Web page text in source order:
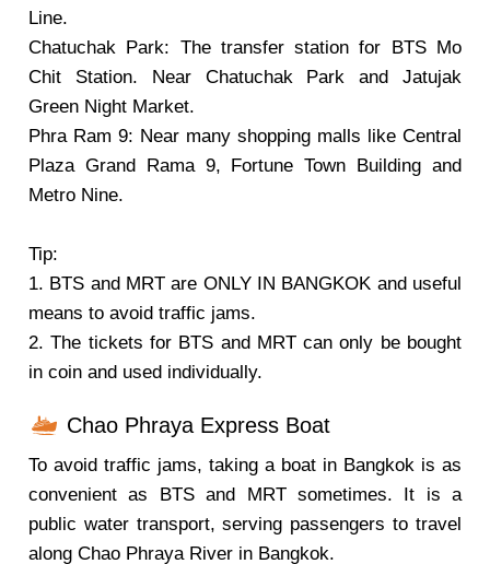
Line.
Chatuchak Park: The transfer station for BTS Mo
Chit Station. Near Chatuchak Park and Jatujak
Green Night Market.
Phra Ram 9: Near many shopping malls like Central
Plaza Grand Rama 9, Fortune Town Building and
Metro Nine.
Tip:
1. BTS and MRT are ONLY IN BANGKOK and useful
means to avoid traffic jams.
2. The tickets for BTS and MRT can only be bought
in coin and used individually.
Chao Phraya Express Boat
To avoid traffic jams, taking a boat in Bangkok is as
convenient as BTS and MRT sometimes. It is a
public water transport, serving passengers to travel
along Chao Phraya River in Bangkok.